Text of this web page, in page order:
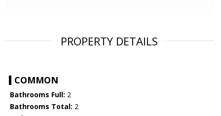
PROPERTY DETAILS
COMMON
Bathrooms Full: 2
Bathrooms Total: 2